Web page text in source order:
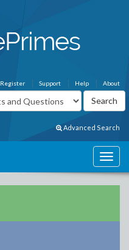
About
Help
Support
Register
Advanced Search